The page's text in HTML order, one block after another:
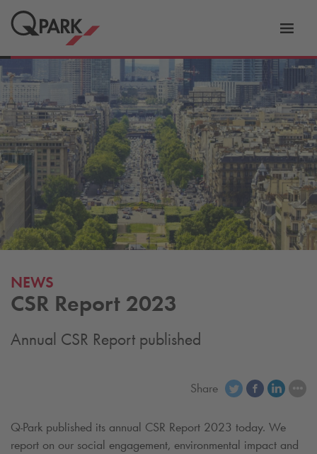
NEWS
CSR Report 2023
Annual CSR Report published
Share
Q-Park published its annual CSR Report 2023 today. We
report on our social engagement, environmental impact and